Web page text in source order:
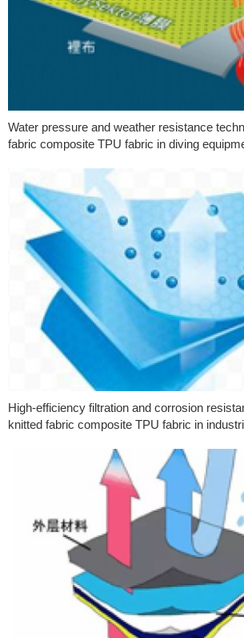
Water pressure and weather resistance
fabric composite TPU fabric in diving
High-efficiency filtration and corrosion
knitted fabric composite TPU fabric in